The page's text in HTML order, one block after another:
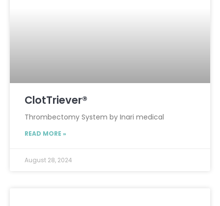
ClotTriever®
Thrombectomy System by Inari medical
READ MORE »
August 28, 2024